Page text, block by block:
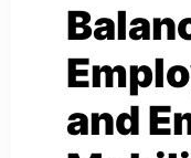
and